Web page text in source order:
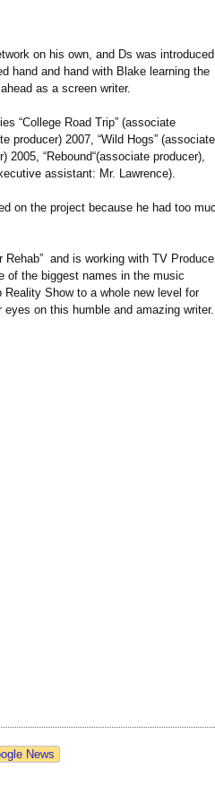
on his own, and Ds was introduced
hand and hand with Blake learning the
as a screen writer.
“College Road Trip” (associate
producer) 2007, “Wild Hogs” (associate
2005, “Rebound“(associate producer),
assistant: Mr. Lawrence).
on the project because he had too
and is working with TV
of the biggest names in the music
Show to a whole new level for
on this humble and amazing writer.
News